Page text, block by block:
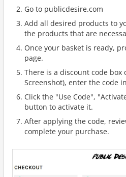
Go to publicdesire.com
Add all desired products to
the products that are
Once your basket is ready,
page.
There is a discount code box
Screenshot), enter the code
Click the "Use Code",
button to activate it.
After applying the code,
complete your purchase.